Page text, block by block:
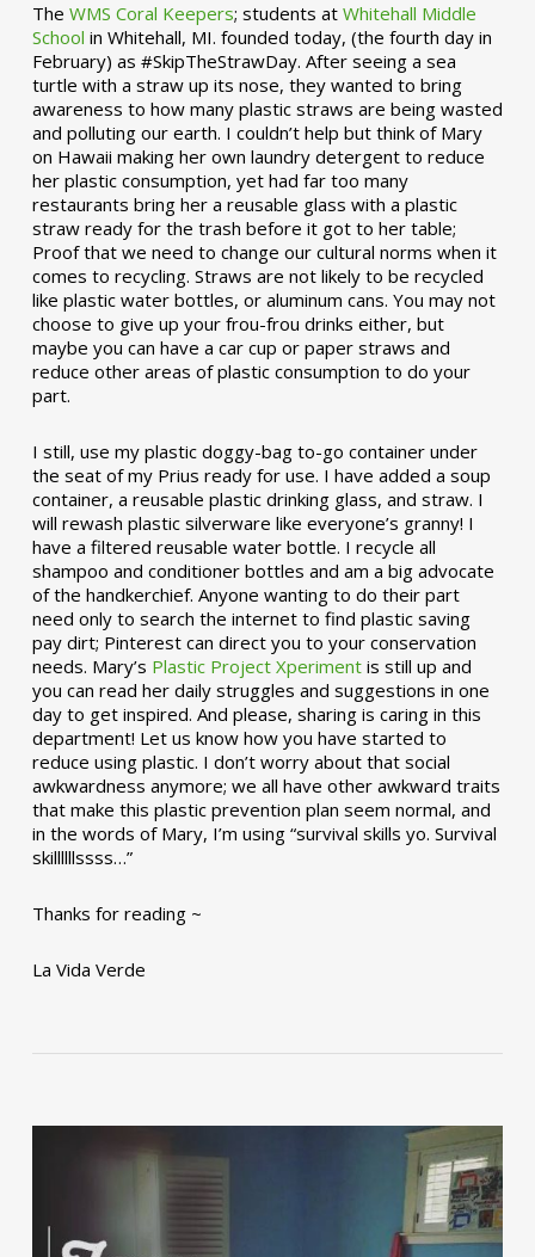
The WMS Coral Keepers; students at Whitehall Middle
School in Whitehall, MI. founded today, (the fourth day in
February) as #SkipTheStrawDay. After seeing a sea
turtle with a straw up its nose, they wanted to bring
awareness to how many plastic straws are being wasted
and polluting our earth. I couldn’t help but think of Mary
on Hawaii making her own laundry detergent to reduce
her plastic consumption, yet had far too many
restaurants bring her a reusable glass with a plastic
straw ready for the trash before it got to her table;
Proof that we need to change our cultural norms when it
comes to recycling. Straws are not likely to be recycled
like plastic water bottles, or aluminum cans. You may not
choose to give up your frou-frou drinks either, but
maybe you can have a car cup or paper straws and
reduce other areas of plastic consumption to do your
part.
I still, use my plastic doggy-bag to-go container under
the seat of my Prius ready for use. I have added a soup
container, a reusable plastic drinking glass, and straw. I
will rewash plastic silverware like everyone’s granny! I
have a filtered reusable water bottle. I recycle all
shampoo and conditioner bottles and am a big advocate
of the handkerchief. Anyone wanting to do their part
need only to search the internet to find plastic saving
pay dirt; Pinterest can direct you to your conservation
needs. Mary’s Plastic Project Xperimentis still up and
you can read her daily struggles and suggestions in one
day to get inspired. And please, sharing is caring in this
department! Let us know how you have started to
reduce using plastic. I don’t worry about that social
awkwardness anymore; we all have other awkward traits
that make this plastic prevention plan seem normal, and
in the words of Mary, I’m using “survival skills yo. Survival
skillllllssss…”
Thanks for reading ~
La Vida Verde